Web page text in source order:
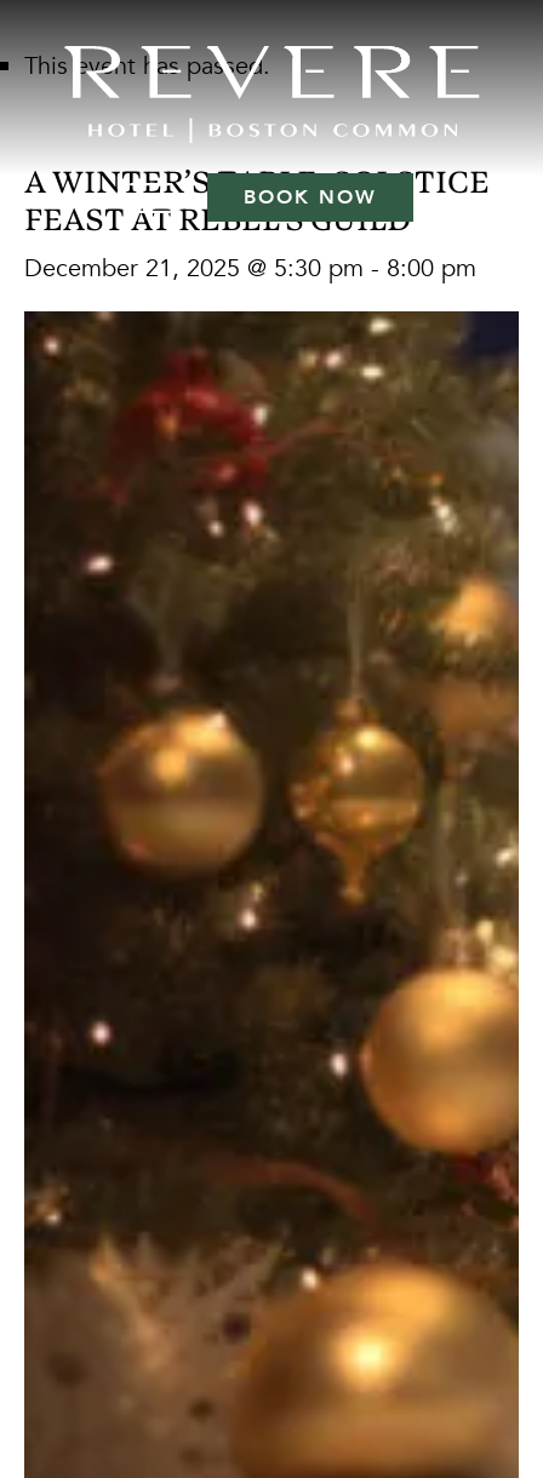
BOOK NOW
This event has passed.
A WINTER’S TABLE: SOLSTICE
FEAST AT REBEL’S GUILD
December 21, 2025 @ 5:30 pm - 8:00 pm